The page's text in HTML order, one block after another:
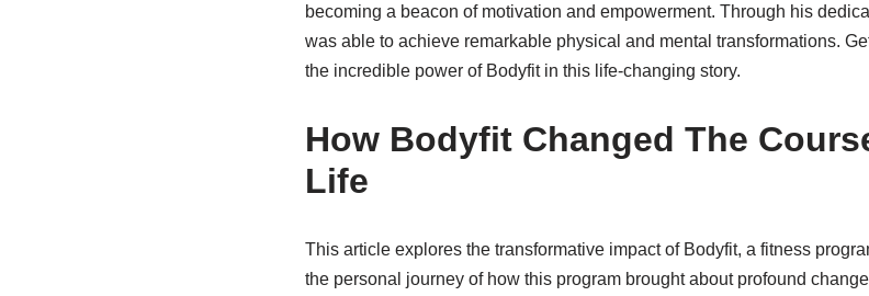
becoming a beacon of motivation and empowerment. Through his
was able to achieve remarkable physical and mental transformations.
the incredible power of Bodyfit in this life-changing story.
How Bodyfit Changed The
Life
This article explores the transformative impact of Bodyfit, a fitness
the personal journey of how this program brought about profound